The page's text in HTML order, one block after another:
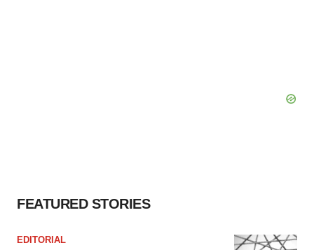
FEATURED STORIES
EDITORIAL